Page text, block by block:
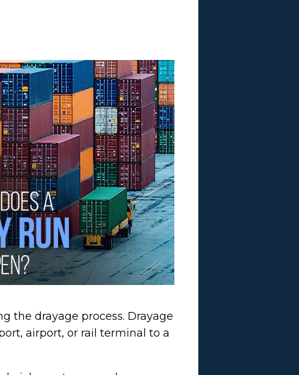
the drayage process. Drayage
airport, or rail terminal to a